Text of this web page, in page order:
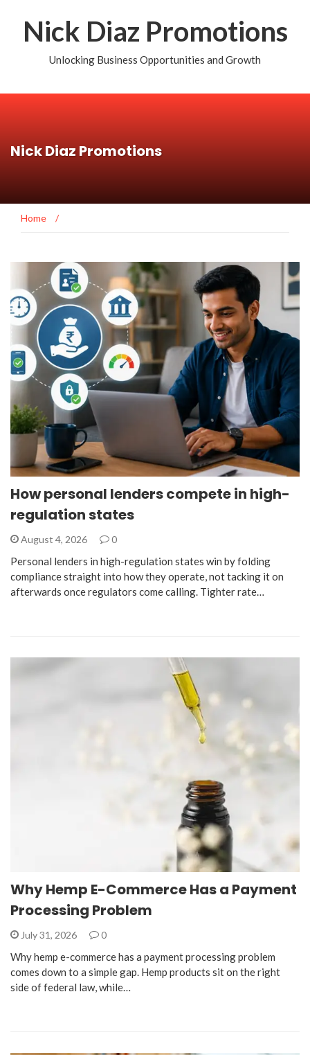
Nick Diaz Promotions
Unlocking Business Opportunities and Growth
Nick Diaz Promotions
Home /
How personal lenders compete in high-
regulation states
August 4, 2026 0
Personal lenders in high-regulation states win by folding
compliance straight into how they operate, not tacking it on
afterwards once regulators come calling. Tighter rate…
Why Hemp E-Commerce Has a Payment
Processing Problem
July 31, 2026 0
Why hemp e-commerce has a payment processing problem
comes down to a simple gap. Hemp products sit on the right
side of federal law, while…